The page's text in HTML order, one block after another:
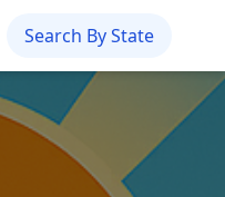
Search By State